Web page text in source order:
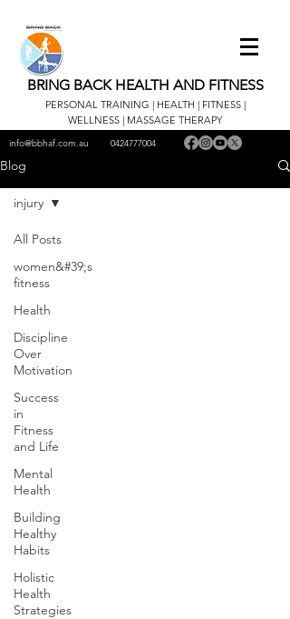
BRING BACK HEALTH AND FITNESS
PERSONAL TRAINING | HEALTH | FITNESS |
WELLNESS | MASSAGE THERAPY
info@bbhaf.com.au 0424777004
Blog
All Posts
women&#39;s
fitness
Health
Discipline
Over
Motivation
Success
in
Fitness
and Life
Mental
Health
Building
Healthy
Habits
Holistic
Health
Strategies
injury